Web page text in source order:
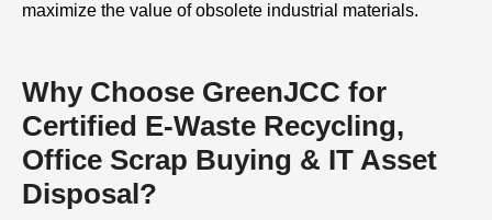
maximize the value of obsolete industrial materials.
Why Choose GreenJCC for
Certified E-Waste Recycling,
Office Scrap Buying & IT Asset
Disposal?